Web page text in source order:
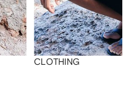
CLOTHING